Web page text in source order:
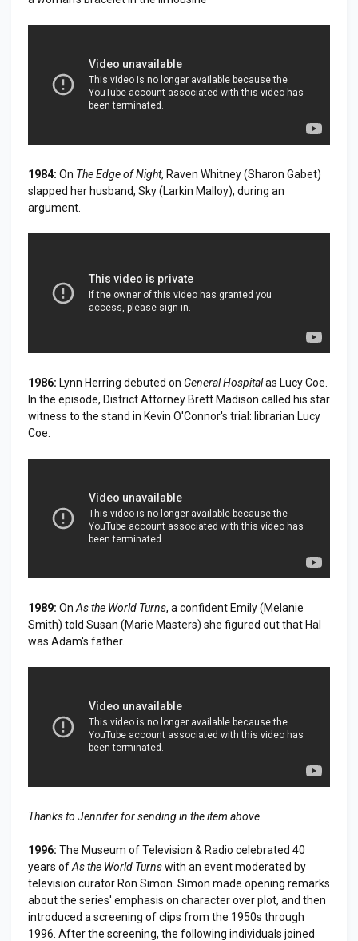
1984: On The Edge of Night, Raven Whitney (Sharon Gabet)
slapped her husband, Sky (Larkin Malloy), during an
argument.
1986: Lynn Herring debuted on General Hospitalas Lucy Coe.
In the episode, District Attorney Brett Madison called his star
witness to the stand in Kevin O'Connor's trial: librarian Lucy
Coe.
1989: On As the World Turns, a confident Emily (Melanie
Smith) told Susan (Marie Masters) she figured out that Hal
was Adam's father.
Thanks to Jennifer for sending in the item above.
1996: The Museum of Television & Radio celebrated 40
years ofAs the World Turnswith an event moderated by
television curator Ron Simon. Simon made opening remarks
about the series' emphasis on character over plot, and then
introduced a screening of clips from the 1950s through
1996. After the screening, the following individuals joined